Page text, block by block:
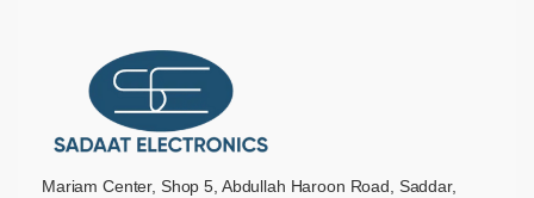
Mariam Center, Shop 5, Abdullah Haroon Road, Saddar,